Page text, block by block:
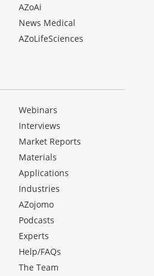
AZoAi
News Medical
AZoLifeSciences
Webinars
Interviews
Market Reports
Materials
Applications
Industries
AZojomo
Podcasts
Experts
Help/FAQs
The Team